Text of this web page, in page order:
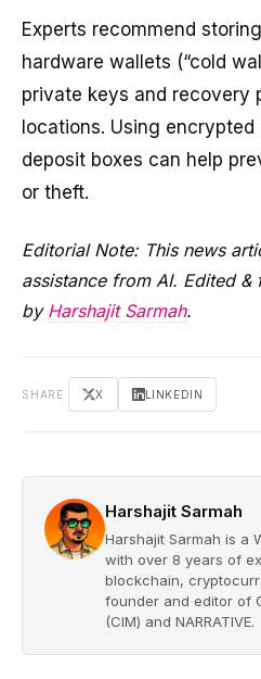
Experts recommend
hardware wallets (“cold
private keys and recovery
locations. Using
deposit boxes can help
or theft.
Editorial Note: This news
assistance from AI. Edited
by Harshajit Sarmah.
SHARE X LINKEDIN
Harshajit Sarmah
Harshajit Sarmah is a
with over 8 years of
blockchain,
founder and editor of
(CIM) and NARRATIVE.